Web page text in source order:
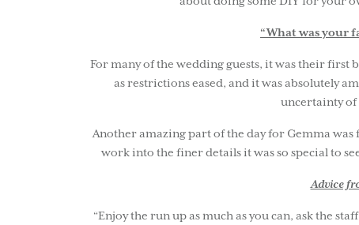
“What was your
For many of the wedding guests, it was their first
as restrictions eased, and it was absolutely
uncertainty of
Another amazing part of the day for Gemma
work into the finer details it was so special to
Advice
“Enjoy the run up as much as you can, ask the